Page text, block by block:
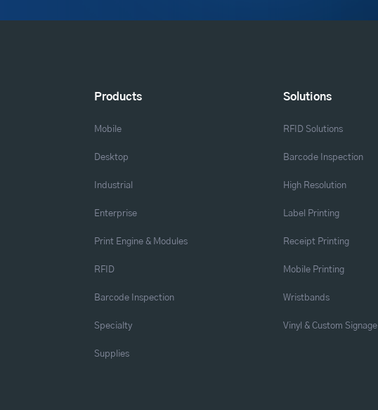
Products
Mobile
Desktop
Industrial
Enterprise
Print Engine & Modules
RFID
Barcode Inspection
Specialty
Supplies
Solutions
RFID Solutions
Barcode Inspection
High Resolution
Label Printing
Receipt Printing
Mobile Printing
Wristbands
Vinyl & Custom Signage